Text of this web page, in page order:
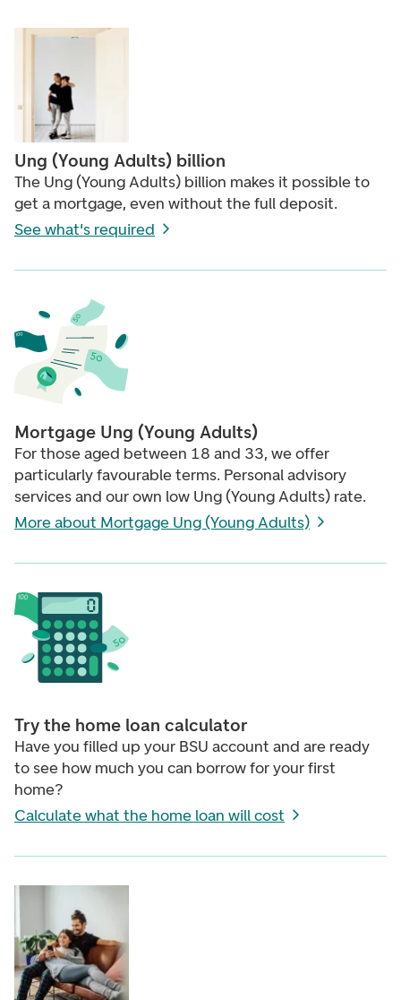
Ung (Young Adults) billion
The Ung (Young Adults) billion makes it possible to
get a mortgage, even without the full deposit.
See what's required
Mortgage Ung (Young Adults)
For those aged between 18 and 33, we offer
particularly favourable terms. Personal advisory
services and our own low Ung (Young Adults) rate.
More about Mortgage Ung (Young Adults)
Try the home loan calculator
Have you filled up your BSU account and are ready
to see how much you can borrow for your first
home?
Calculate what the home loan will cost